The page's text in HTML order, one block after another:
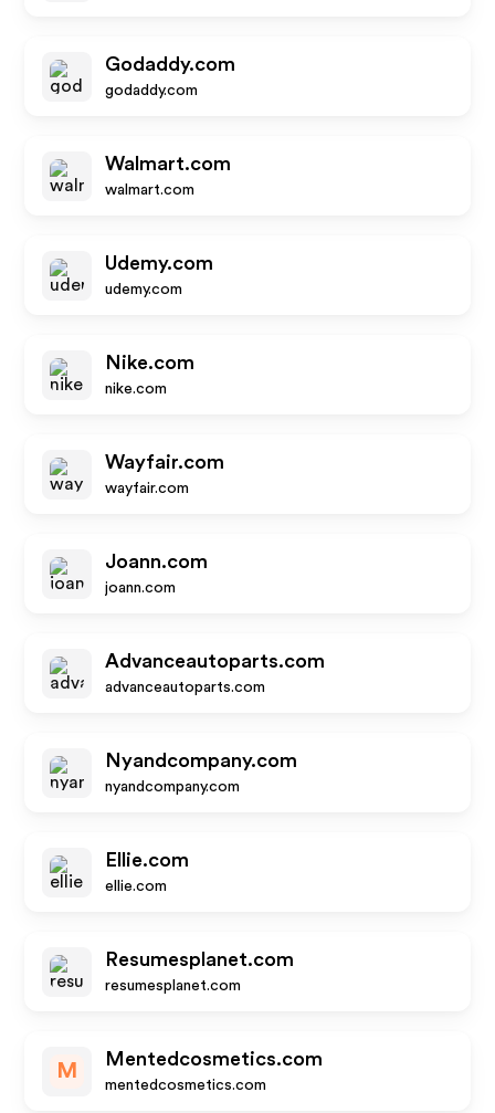
Godaddy.com
godaddy.com
Walmart.com
walmart.com
Udemy.com
udemy.com
Nike.com
nike.com
Wayfair.com
wayfair.com
Joann.com
joann.com
Advanceautoparts.com
advanceautoparts.com
Nyandcompany.com
nyandcompany.com
Ellie.com
ellie.com
Resumesplanet.com
resumesplanet.com
M
Mentedcosmetics.com
mentedcosmetics.com